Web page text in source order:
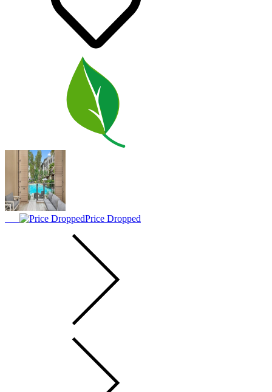
Price Dropped